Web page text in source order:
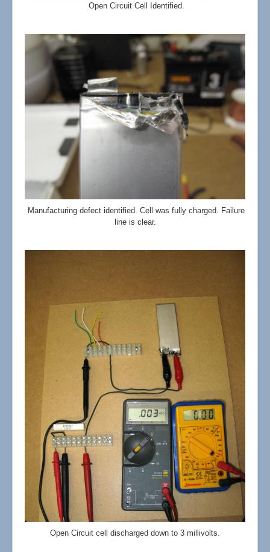
Open Circuit Cell Identified.
Manufacturing defect identified. Cell was fully charged. Failure
line is clear.
Open Circuit cell discharged down to 3 millivolts.